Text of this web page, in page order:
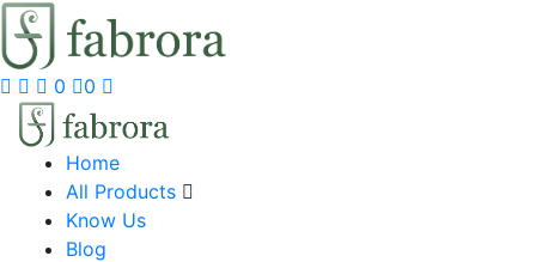
0 0
Home
All Products
Know Us
Blog